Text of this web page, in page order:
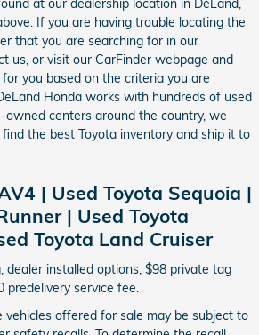
at our dealership location in DeLand,
If you are having trouble locating the
that you are searching for in our
us, or visit our CarFinder webpage and
you based on the criteria you are
Honda works with hundreds of used
owned centers around the country, we
the best Toyota inventory and ship it to
| Used Toyota Sequoia |
| Used Toyota
Toyota Land Cruiser
dealer installed options, $98 private tag
predelivery service fee.
vehicles offered for sale may be subject to